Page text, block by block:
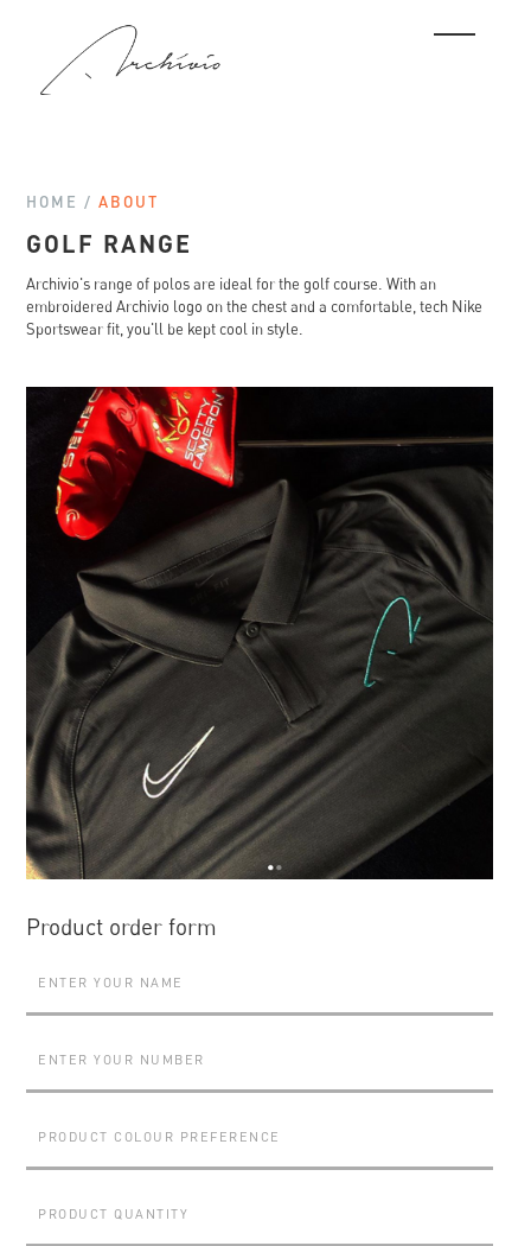
HOME /ABOUT
GOLF RANGE
Archivio's range of polos are ideal for the golf course. With an
embroidered Archivio logo on the chest and a comfortable, tech Nike
Sportswear fit, you'll be kept cool in style.
Product order form